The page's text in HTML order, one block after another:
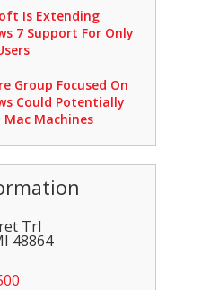
Is Extending
7 Support For Only
Group Focused On
Could Potentially
Machines
Trl
48864